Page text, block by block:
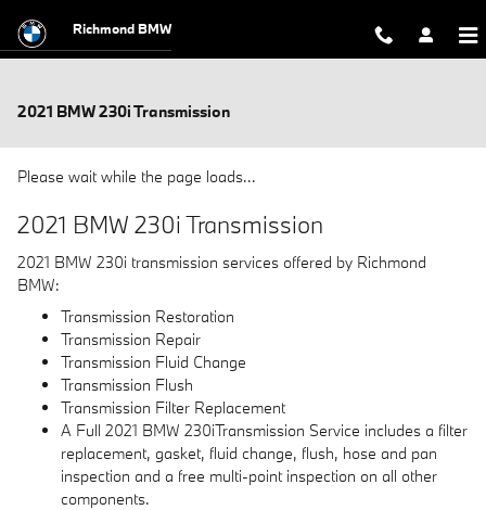
Richmond BMW
2021 BMW 230i Transmission
Please wait while the page loads...
2021 BMW 230i Transmission
2021 BMW 230i transmission services offered by Richmond
BMW:
Transmission Restoration
Transmission Repair
Transmission Fluid Change
Transmission Flush
Transmission Filter Replacement
A Full 2021 BMW 230iTransmission Service includes a filter
replacement, gasket, fluid change, flush, hose and pan
inspection and a free multi-point inspection on all other
components.